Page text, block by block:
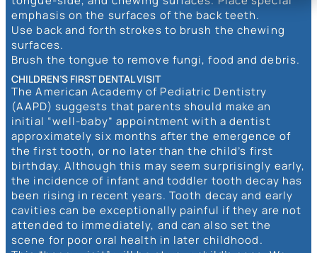
emphasis on the surfaces of the back teeth.
Use back and forth strokes to brush the chewing
surfaces.
Brush the tongue to remove fungi, food and debris.
CHILDREN’S FIRST DENTAL VISIT
The American Academy of Pediatric Dentistry
(AAPD) suggests that parents should make an
initial “well-baby” appointment with a dentist
approximately six months after the emergence of
the first tooth, or no later than the child’s first
birthday. Although this may seem surprisingly early,
the incidence of infant and toddler tooth decay has
been rising in recent years. Tooth decay and early
cavities can be exceptionally painful if they are not
attended to immediately, and can also set the
scene for poor oral health in later childhood.